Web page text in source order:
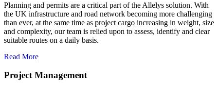
Planning and permits are a critical part of the Allelys solution. With
the UK infrastructure and road network becoming more challenging
than ever, at the same time as project cargo increasing in weight, size
and complexity, our team is relied upon to assess, identify and clear
suitable routes on a daily basis.
Read More
Project Management